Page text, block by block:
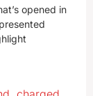
opened in